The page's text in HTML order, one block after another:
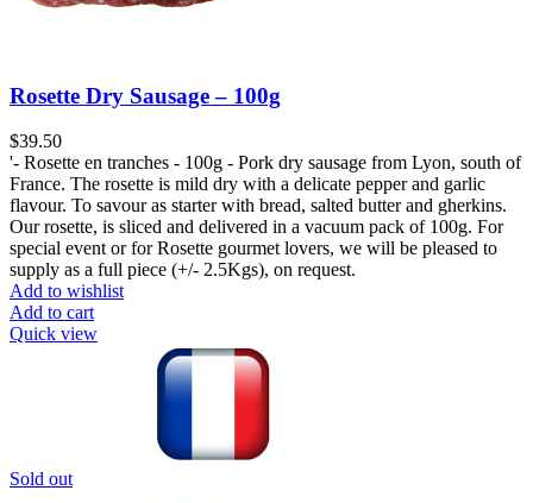
Rosette Dry Sausage – 100g
$39.50
'- Rosette en tranches - 100g - Pork dry sausage from Lyon, south of
France. The rosette is mild dry with a delicate pepper and garlic
flavour. To savour as starter with bread, salted butter and gherkins.
Our rosette, is sliced and delivered in a vacuum pack of 100g. For
special event or for Rosette gourmet lovers, we will be pleased to
supply as a full piece (+/- 2.5Kgs), on request.
Add to wishlist
Add to cart
Quick view
Sold out